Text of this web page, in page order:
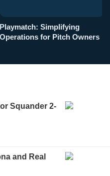
Playmatch: Simplifying
Operations for Pitch Owners
Squander 2-
and Real